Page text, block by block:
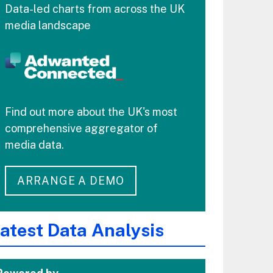
Data-led charts from across the UK
media landscape
Find out more about the UK's most
comprehensive aggregator of
media data.
ARRANGE A DEMO
Data Analysis